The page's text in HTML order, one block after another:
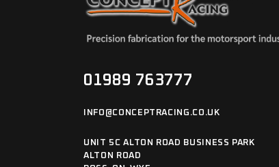
01989 763777
INFO@CONCEPTRACING.CO.UK
UNIT 5C ALTON ROAD BUSINESS PARK
ALTON ROAD